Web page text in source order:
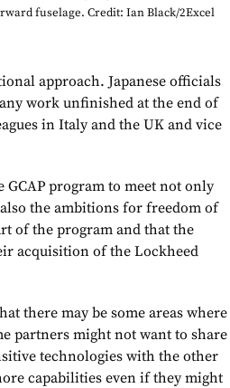
fuselage. Credit: Ian Black/2Excel
approach. Japanese officials
work unfinished at the end of
in Italy and the UK and vice
program to meet not only
the ambitions for freedom of
of the program and that the
acquisition of the Lockheed
there may be some areas where
partners might not want to share
technologies with the other
capabilities even if they might